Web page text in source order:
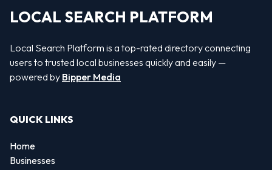
LOCAL SEARCH PLATFORM
Local Search Platform is a top-rated directory connecting
users to trusted local businesses quickly and easily —
powered by Bipper Media
QUICK LINKS
Home
Businesses